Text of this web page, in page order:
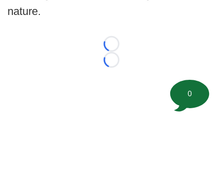
nature.
Loading...
Loading...
0